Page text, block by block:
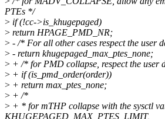
PTEs */
> if (!cc->is_khugepaged)
> return HPAGE_PMD_NR;
> - /* For all other cases respect the user
> - return khugepaged_max_ptes_none;
> + /* for PMD collapse, respect the user
> + if (is_pmd_order(order))
> + return max_ptes_none;
> + /*
> + * for mTHP collapse with the sysctl
KHUGEPAGED_MAX_PTES_LIMIT,